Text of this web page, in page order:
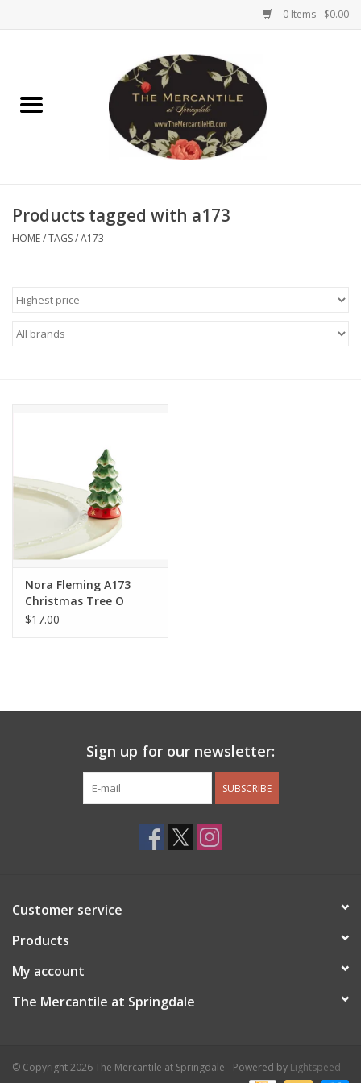
0 Items - $0.00
Brighton Collectibles
Reyn Spooner
Women's Clothing
Nora Fleming
Bukowski Bears
Kids
Products tagged with a173
HOME/TAGS/A173
Nora Fleming A173
Christmas Tree O
Tannenbaum Mini
$17.00
Sign up for our newsletter:
SUBSCRIBE
Customer service
Products
My account
The Mercantile at Springdale
© Copyright 2026 The Mercantile at Springdale - Powered by Lightspeed